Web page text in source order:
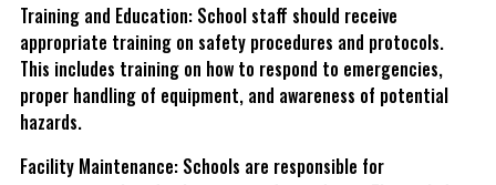
Training and Education: School staff should receive
appropriate training on safety procedures and protocols.
This includes training on how to respond to emergencies,
proper handling of equipment, and awareness of potential
hazards.
Facility Maintenance: Schools are responsible for